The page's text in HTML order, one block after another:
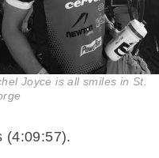
Joyce is all smiles in St.
(4:09:57).